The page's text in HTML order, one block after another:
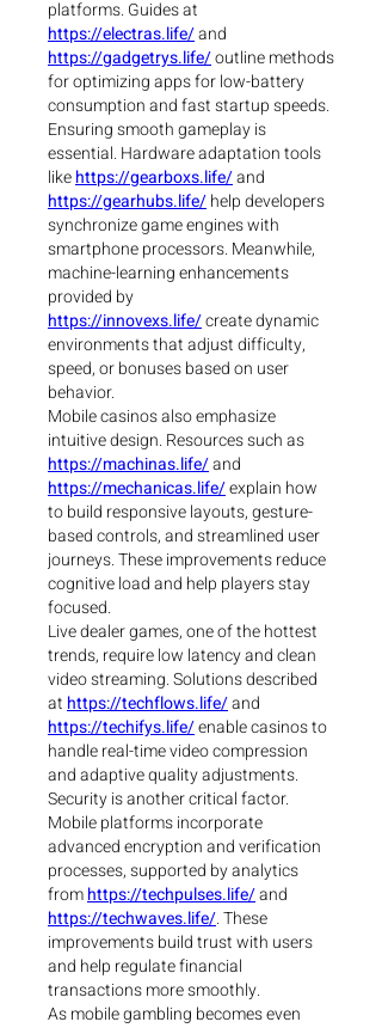
https://electras.life/
https://gadgetrys.life/ outline methods
for optimizing apps for low-battery
consumption and fast startup speeds.
Ensuring smooth gameplay is
essential. Hardware adaptation tools
like https://gearboxs.life/
https://gearhubs.life/ help developers
synchronize game engines with
smartphone processors. Meanwhile,
machine-learning enhancements
https://innovexs.life/ create dynamic
environments that adjust difficulty,
speed, or bonuses based on user
behavior.
Mobile casinos also emphasize
https://machinas.life/
https://mechanicas.life/ explain how
to build responsive layouts, gesture-
based controls, and streamlined user
journeys. These improvements reduce
cognitive load and help players stay
focused.
Live dealer games, one of the hottest
trends, require low latency and clean
video streaming. Solutions described
at https://techflows.life/
https://techifys.life/ enable casinos to
handle real-time video compression
and adaptive quality adjustments.
Security is another critical factor.
Mobile platforms incorporate
advanced encryption and verification
processes, supported by analytics
from https://techpulses.life/
https://techwaves.life/. These
improvements build trust with users
and help regulate financial
transactions more smoothly.
As mobile gambling becomes even